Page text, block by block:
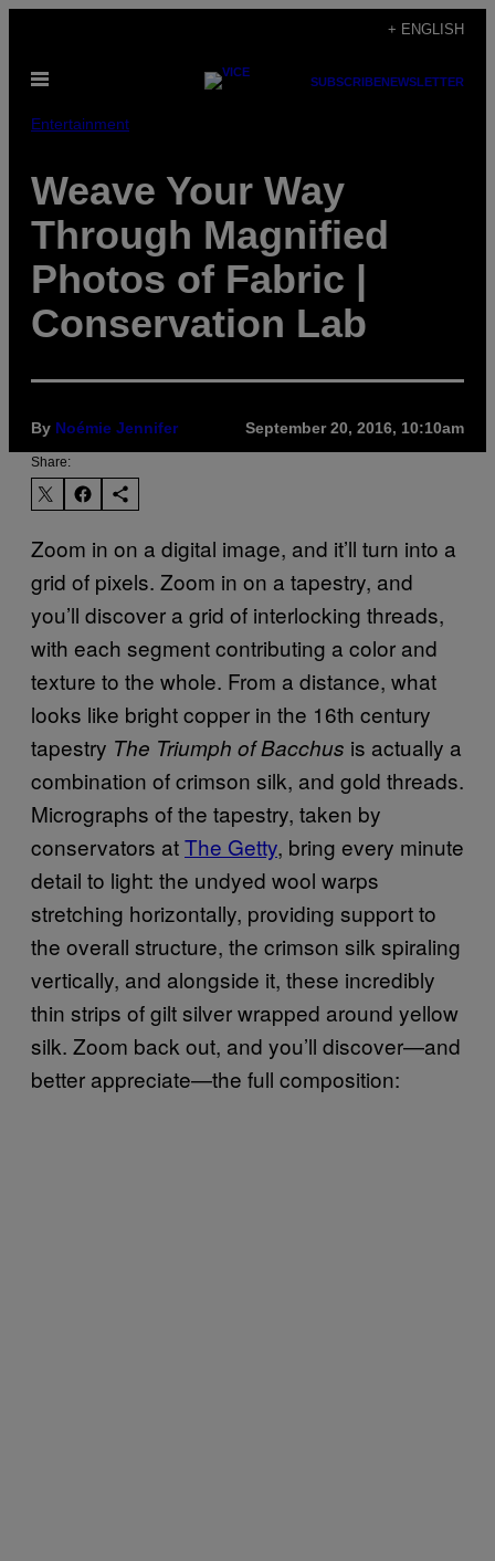
content
+ ENGLISH
Open
SUBSCRIBENEWSLETTER
Entertainment
Weave Your Way
Through Magnified
Photos of Fabric |
Conservation Lab
By Noémie Jennifer September 20, 2016, 10:10am
Share:
Zoom in on a digital image, and it’ll turn into a
grid of pixels. Zoom in on a tapestry, and
you’ll discover a grid of interlocking threads,
with each segment contributing a color and
texture to the whole. From a distance, what
looks like bright copper in the 16th century
tapestry The Triumph of Bacchus is actually a
combination of crimson silk, and gold threads.
Micrographs of the tapestry, taken by
conservators atThe Getty, bring every minute
detail to light: the undyed wool warps
stretching horizontally, providing support to
the overall structure, the crimson silk spiraling
vertically, and alongside it, these incredibly
thin strips of gilt silver wrapped around yellow
silk. Zoom back out, and you’ll discover—and
better appreciate—the full composition: